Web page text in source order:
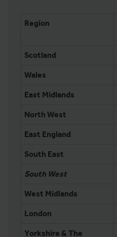
Region
Scotland
Wales
East Midlands
North West
East England
South East
South West
West Midlands
London
Yorkshire & The